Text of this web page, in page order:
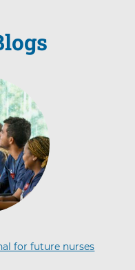
for future nurses